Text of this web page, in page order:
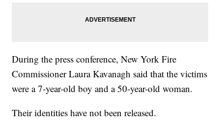
During the press conference, New York Fire
Commissioner Laura Kavanagh said that the victims
were a 7-year-old boy and a 50-year-old woman.
Their identities have not been released.